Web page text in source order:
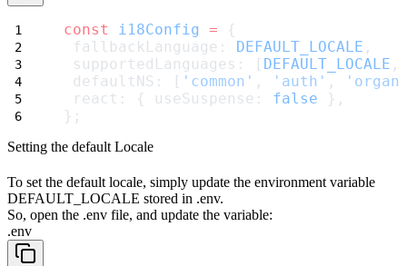
const i18Config = {
fallbackLanguage: DEFAULT_LOCALE ,
supportedLanguages: [ DEFAULT_LOCALE
defaultNS: [ 'common' , 'auth' ,
react: { useSuspense: false },
};
Setting the default Locale
To set the default locale, simply update the environment variable
DEFAULT_LOCALE stored in .env.
So, open the .env file, and update the variable:
.env